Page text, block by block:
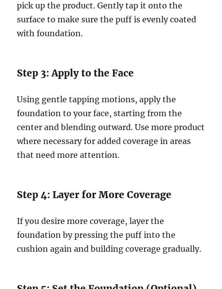
pick up the product. Gently tap it onto the
surface to make sure the puff is evenly coated
with foundation.
Step 3: Apply to the Face
Using gentle tapping motions, apply the
foundation to your face, starting from the
center and blending outward. Use more product
where necessary for added coverage in areas
that need more attention.
Step 4: Layer for More Coverage
If you desire more coverage, layer the
foundation by pressing the puff into the
cushion again and building coverage gradually.